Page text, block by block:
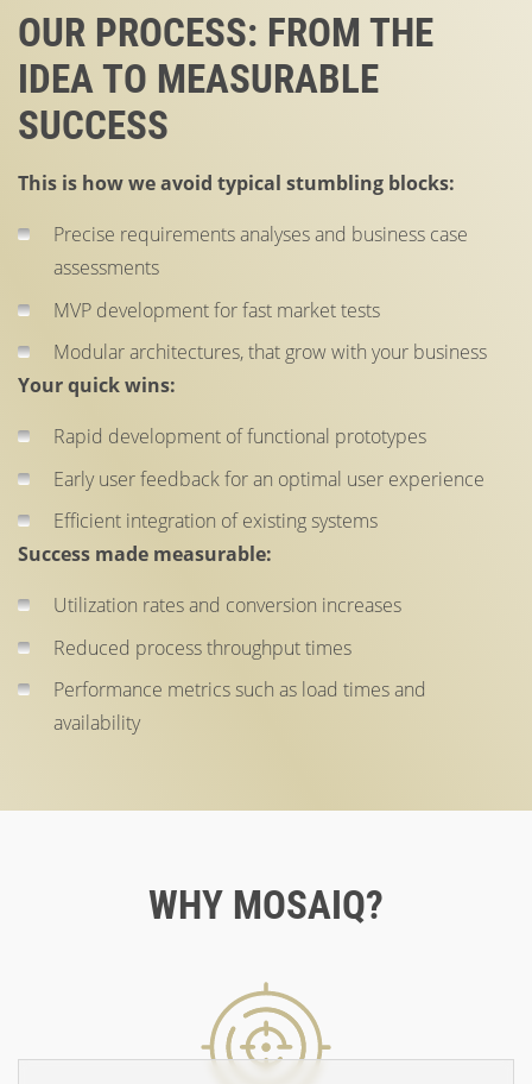
OUR PROCESS: FROM THE
IDEA TO MEASURABLE
SUCCESS
This is how we avoid typical stumbling blocks:
Precise requirements analyses and business case
assessments
MVP development for fast market tests
Modular architectures, that grow with your business
Your quick wins:
Rapid development of functional prototypes
Early user feedback for an optimal user experience
Efficient integration of existing systems
Success made measurable:
Utilization rates and conversion increases
Reduced process throughput times
Performance metrics such as load times and
availability
WHY MOSAIQ?